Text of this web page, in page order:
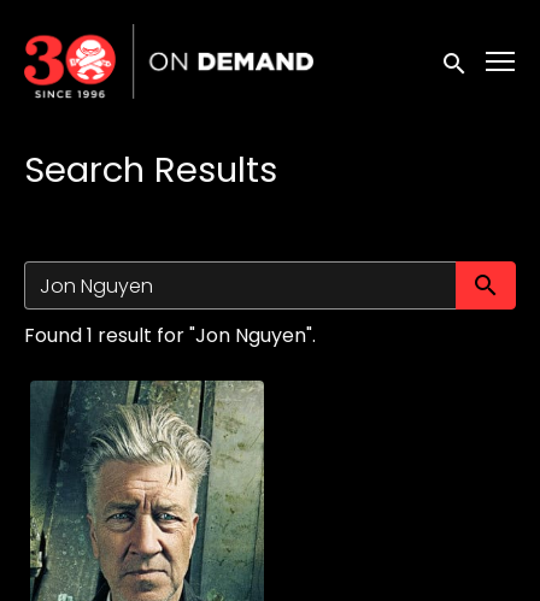
Accessibility Links
Submit
Search Results
Found 1 result for "Jon Nguyen".